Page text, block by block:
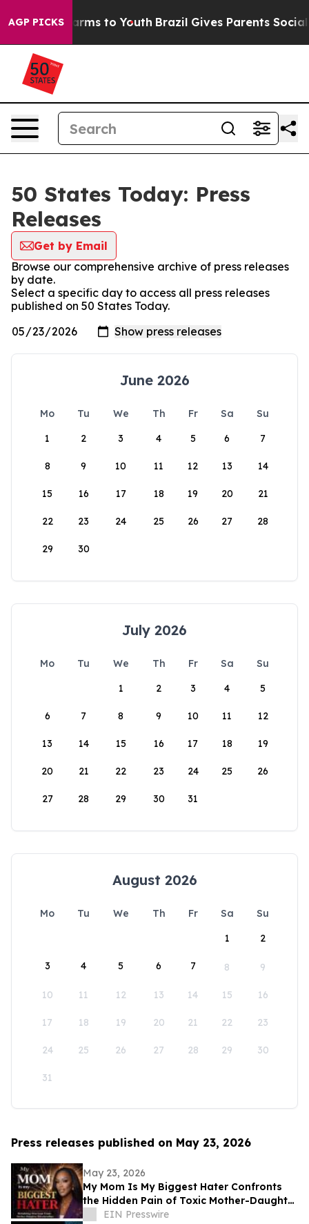
AGP PICKSHarms to Youth Brazil Gives Parents Social
50 States Today: Press
Releases
Get by Email
Browse our comprehensive archive of press releases
by date.
Select a specific day to access all press releases
published on 50 States Today.
June 2026
Mo Tu We Th Fr Sa
Su
1
2 3 4 5 6 7
8 9 10 11 12 13 14
15 16 17 18 19 20 21
22 23 24 25 26 27 28
29 30
July 2026
Mo Tu We Th Fr Sa
Su
1
2 3 4 5
6 7 8 9 10 11 12
13 14 15 16 17 18 19
20 21 22 23 24 25 26
27 28 29 30 31
August 2026
Mo Tu We Th Fr Sa
Su
1
2
3 4 5 6 7 8 9
10 11 12 13 14 15 16
17 18 19 20 21 22 23
24 25 26 27 28 29 30
31
Press releases published on May 23, 2026
May 23, 2026
My Mom Is My Biggest Hater Confronts
the Hidden Pain of Toxic Mother-Daughter
Relationships
EIN Presswire